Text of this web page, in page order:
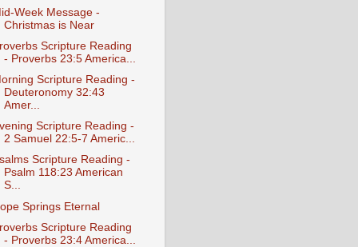
Week Message -
Christmas is Near
Scripture Reading
- Proverbs 23:5 America...
Scripture Reading -
Deuteronomy 32:43
Amer...
Scripture Reading -
2 Samuel 22:5-7 Americ...
Scripture Reading -
Psalm 118:23 American
S...
Springs Eternal
Scripture Reading
- Proverbs 23:4 America...